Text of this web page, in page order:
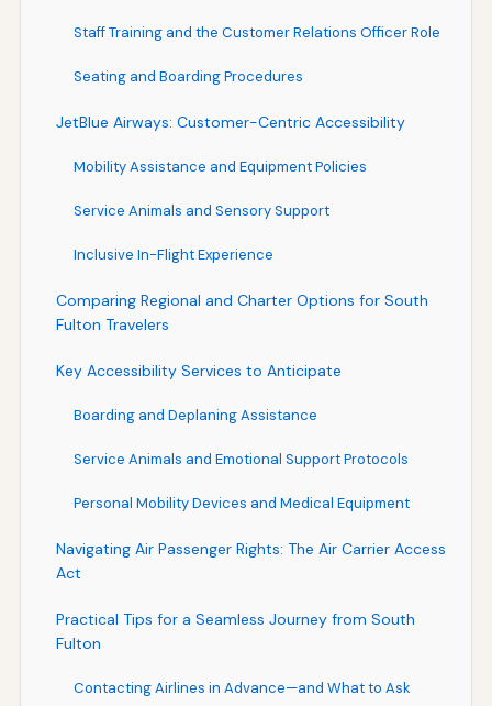
Staff Training and the Customer Relations Officer Role
Seating and Boarding Procedures
JetBlue Airways: Customer-Centric Accessibility
Mobility Assistance and Equipment Policies
Service Animals and Sensory Support
Inclusive In-Flight Experience
Comparing Regional and Charter Options for South
Fulton Travelers
Key Accessibility Services to Anticipate
Boarding and Deplaning Assistance
Service Animals and Emotional Support Protocols
Personal Mobility Devices and Medical Equipment
Navigating Air Passenger Rights: The Air Carrier Access
Act
Practical Tips for a Seamless Journey from South
Fulton
Contacting Airlines in Advance—and What to Ask